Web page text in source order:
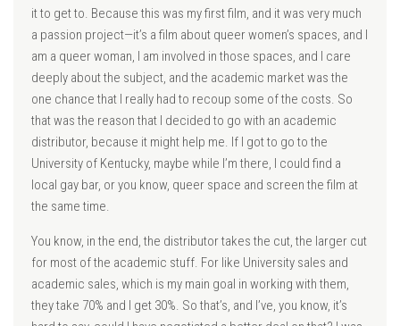
it to get to. Because this was my first film, and it was very much
a passion project—it’s a film about queer women’s spaces, and I
am a queer woman, I am involved in those spaces, and I care
deeply about the subject, and the academic market was the
one chance that I really had to recoup some of the costs. So
that was the reason that I decided to go with an academic
distributor, because it might help me. If I got to go to the
University of Kentucky, maybe while I’m there, I could find a
local gay bar, or you know, queer space and screen the film at
the same time.
You know, in the end, the distributor takes the cut, the larger cut
for most of the academic stuff. For like University sales and
academic sales, which is my main goal in working with them,
they take 70% and I get 30%. So that’s, and I’ve, you know, it’s